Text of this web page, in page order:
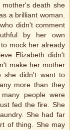
death she
a brilliant woman.
didn't comment
by her own
mock her already
Elizabeth didn't
make her mother
she didn't want to
more than they
people were
fed the fire. She
She had far
of thing. She may